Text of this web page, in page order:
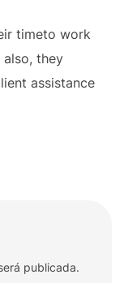
timeto work
they
assistance
publicada.